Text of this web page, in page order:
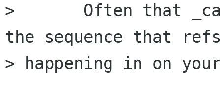
> 	Often that _can_ help get some idea for
the sequence that
> happening in on